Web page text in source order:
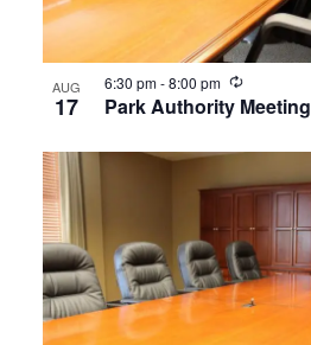
AUG
17 Park Authority Meeting
6:30 pm-8:00 pm Recurring